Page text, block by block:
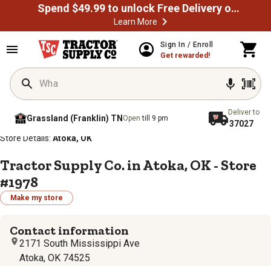
Spend $49.99 to unlock Free Delivery on most orders
Learn More
Sign In / Enroll
Get rewarded!
Grassland (Franklin) TN Opentill 9 pm
Deliver to
37027
Home / Store Locator Store Directory
Store Details: Atoka, OK
Tractor Supply Co. in Atoka, OK - Store
#1978
Make my store
Contact information
2171 South Mississippi Ave
Atoka, OK 74525